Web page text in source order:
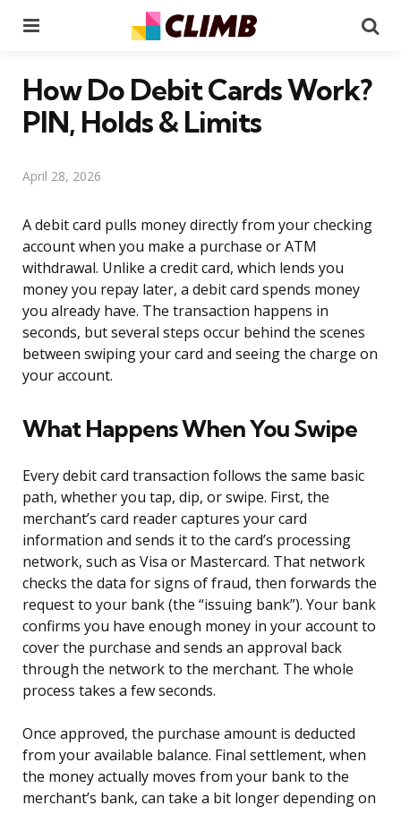
How Do Debit Cards Work?
PIN, Holds & Limits
April 28, 2026
A debit card pulls money directly from your checking
account when you make a purchase or ATM
withdrawal. Unlike a credit card, which lends you
money you repay later, a debit card spends money
you already have. The transaction happens in
seconds, but several steps occur behind the scenes
between swiping your card and seeing the charge on
your account.
What Happens When You Swipe
Every debit card transaction follows the same basic
path, whether you tap, dip, or swipe. First, the
merchant’s card reader captures your card
information and sends it to the card’s processing
network, such as Visa or Mastercard. That network
checks the data for signs of fraud, then forwards the
request to your bank (the “issuing bank”). Your bank
confirms you have enough money in your account to
cover the purchase and sends an approval back
through the network to the merchant. The whole
process takes a few seconds.
Once approved, the purchase amount is deducted
from your available balance. Final settlement, when
the money actually moves from your bank to the
merchant’s bank, can take a bit longer depending on